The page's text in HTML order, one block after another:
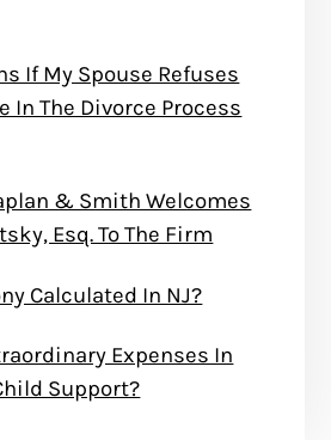
If My Spouse Refuses
In The Divorce Process
& Smith Welcomes
Esq. To The Firm
Calculated In NJ?
Expenses In
Support?